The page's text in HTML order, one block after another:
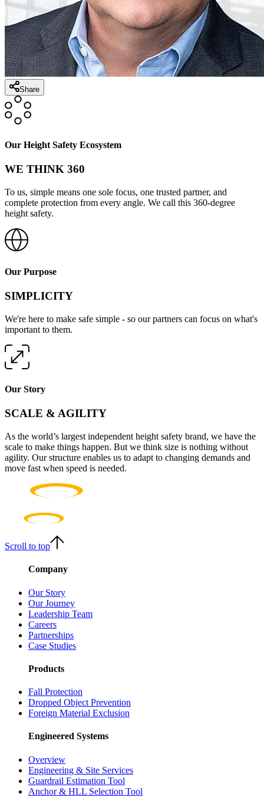
Share
Our Height Safety Ecosystem
WE THINK 360
To us, simple means one sole focus, one trusted partner, and
complete protection from every angle. We call this 360-degree
height safety.
Our Purpose
SIMPLICITY
We're here to make safe simple - so our partners can focus on what's
important to them.
Our Story
SCALE & AGILITY
As the world’s largest independent height safety brand, we have the
scale to make things happen. But we think size is nothing without
agility. Our structure enables us to adapt to changing demands and
move fast when speed is needed.
Scroll to top
Company
Our Story
Our Journey
Leadership Team
Careers
Partnerships
Case Studies
Products
Fall Protection
Dropped Object Prevention
Foreign Material Exclusion
Engineered Systems
Overview
Engineering & Site Services
Guardrail Estimation Tool
Anchor & HLL Selection Tool